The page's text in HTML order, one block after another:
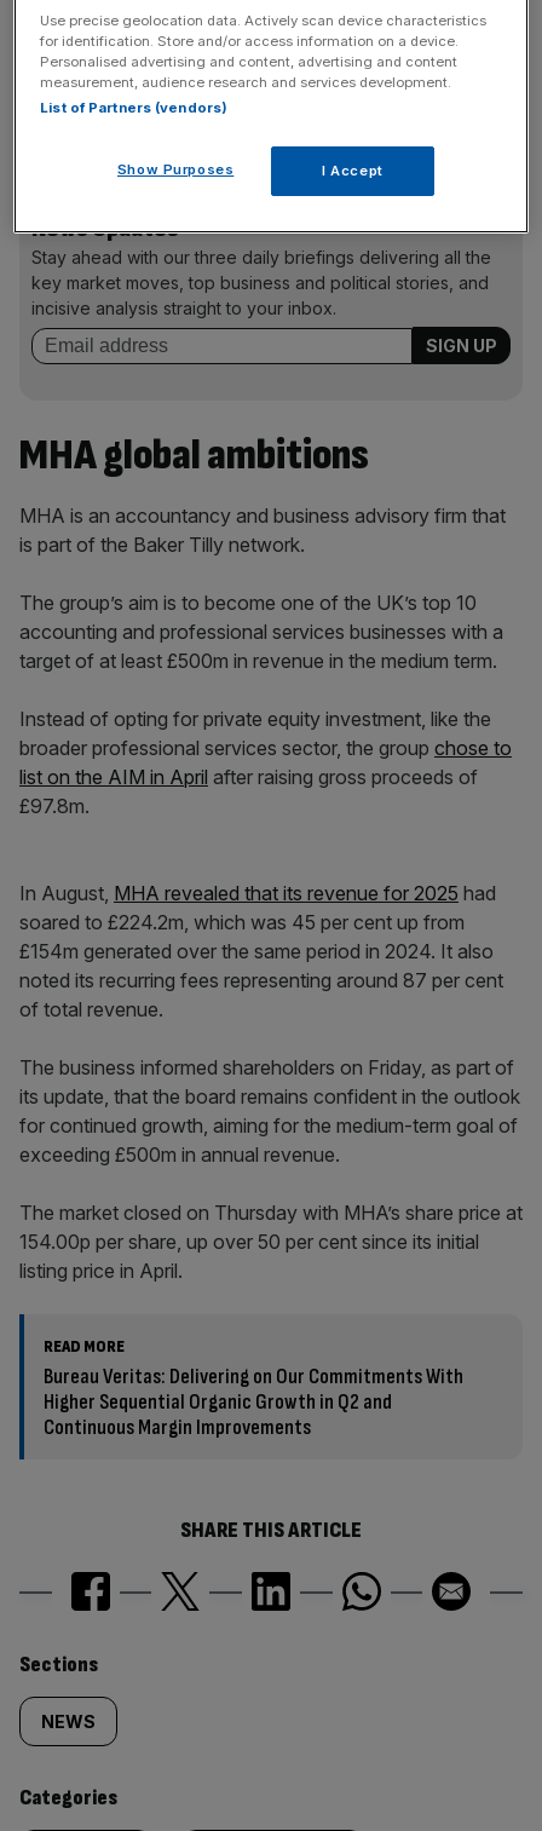
“Our core sectors performed well, most notably financial
services, manufacturing, professional services and
engineering and technology, each of which recorded
significant double-digit revenue growth compared with H1
News Updates
Stay ahead with our three daily briefings delivering all the
key market moves, top business and political stories, and
incisive analysis straight to your inbox.
MHA global ambitions
MHA is an accountancy and business advisory firm that
is part of the Baker Tilly network.
The group’s aim is to become one of the UK’s top 10
accounting and professional services businesses with a
target of at least £500m in revenue in the medium term.
Instead of opting for private equity investment, like the
broader professional services sector, the group chose to
list on the AIM in April after raising gross proceeds of
£97.8m.
In August, MHA revealed that its revenue for 2025 had
soared to £224.2m, which was 45 per cent up from
£154m generated over the same period in 2024. It also
noted its recurring fees representing around 87 per cent
of total revenue.
The business informed shareholders on Friday, as part of
its update, that the board remains confident in the outlook
for continued growth, aiming for the medium-term goal of
exceeding £500m in annual revenue.
The market closed on Thursday with MHA’s share price at
154.00p per share, up over 50 per cent since its initial
listing price in April.
READ MORE
Bureau Veritas: Delivering on Our Commitments With
Higher Sequential Organic Growth in Q2 and
Continuous Margin Improvements
SHARE THIS ARTICLE
Similarly
tagged
content:
Sections
NEWS
Categories
Use precise geolocation data. Actively scan device characteristics
for identification. Store and/or access information on a device.
Personalised advertising and content, advertising and content
measurement, audience research and services development.
List of Partners (vendors)
Show Purposes I Accept